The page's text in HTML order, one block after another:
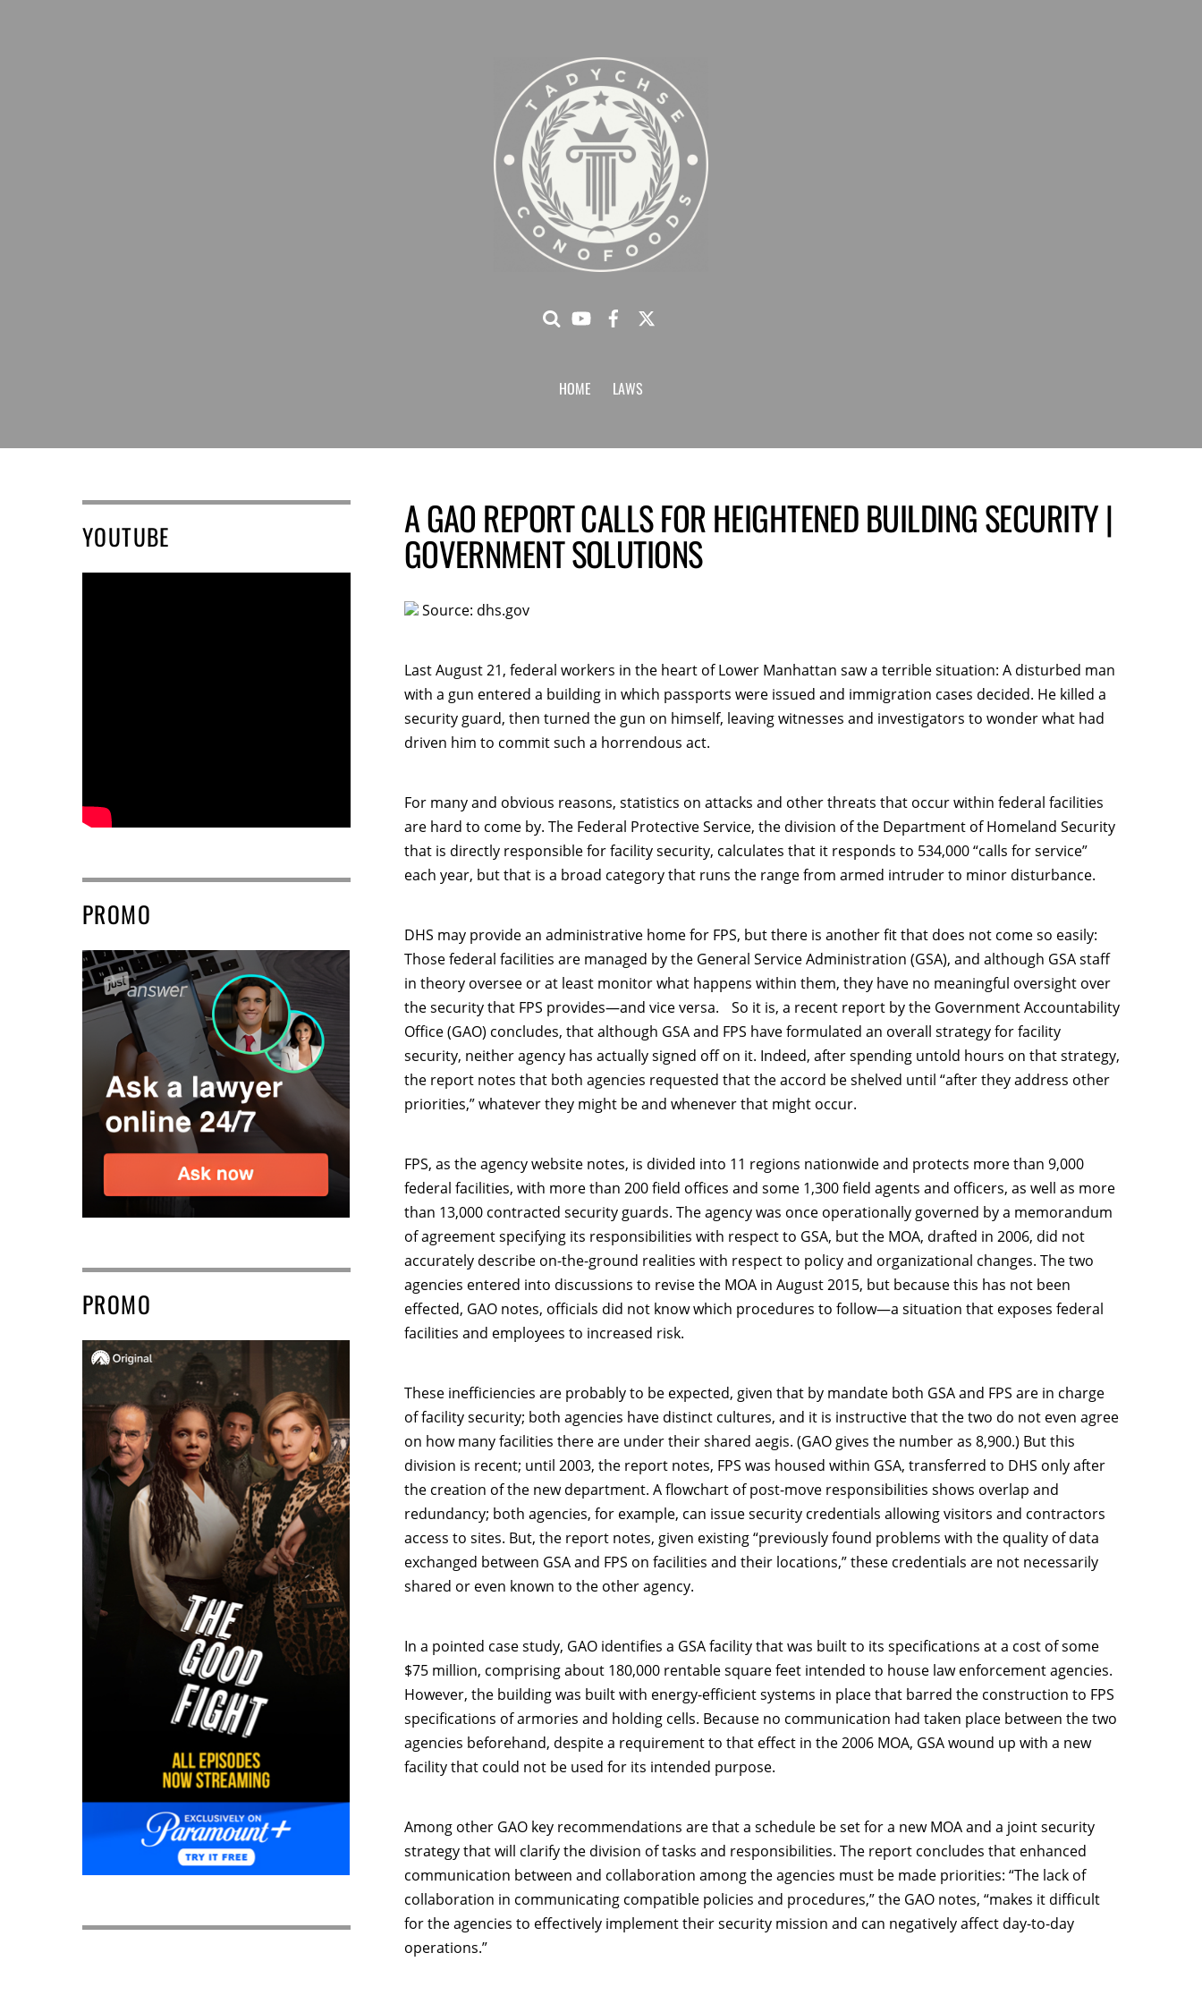
HOME LAWS
A GAO REPORT CALLS FOR HEIGHTENED BUILDING SECURITY |
GOVERNMENT SOLUTIONS
Source: dhs.gov
Last August 21, federal workers in the heart of Lower Manhattan saw a terrible situation: A disturbed man
with a gun entered a building in which passports were issued and immigration cases decided. He killed a
security guard, then turned the gun on himself, leaving witnesses and investigators to wonder what had
driven him to commit such a horrendous act.
For many and obvious reasons, statistics on attacks and other threats that occur within federal facilities
are hard to come by. The Federal Protective Service, the division of the Department of Homeland Security
that is directly responsible for facility security, calculates that it responds to 534,000 “calls for service”
each year, but that is a broad category that runs the range from armed intruder to minor disturbance.
DHS may provide an administrative home for FPS, but there is another fit that does not come so easily:
Those federal facilities are managed by the General Service Administration (GSA), and although GSA staff
in theory oversee or at least monitor what happens within them, they have no meaningful oversight over
the security that FPS provides—and vice versa. So it is, a recent report by the Government Accountability
Office (GAO) concludes, that although GSA and FPS have formulated an overall strategy for facility
security, neither agency has actually signed off on it. Indeed, after spending untold hours on that strategy,
the report notes that both agencies requested that the accord be shelved until “after they address other
priorities,” whatever they might be and whenever that might occur.
FPS, as the agency website notes, is divided into 11 regions nationwide and protects more than 9,000
federal facilities, with more than 200 field offices and some 1,300 field agents and officers, as well as more
than 13,000 contracted security guards. The agency was once operationally governed by a memorandum
of agreement specifying its responsibilities with respect to GSA, but the MOA, drafted in 2006, did not
accurately describe on-the-ground realities with respect to policy and organizational changes. The two
agencies entered into discussions to revise the MOA in August 2015, but because this has not been
effected, GAO notes, officials did not know which procedures to follow—a situation that exposes federal
facilities and employees to increased risk.
These inefficiencies are probably to be expected, given that by mandate both GSA and FPS are in charge
of facility security; both agencies have distinct cultures, and it is instructive that the two do not even agree
on how many facilities there are under their shared aegis. (GAO gives the number as 8,900.) But this
division is recent; until 2003, the report notes, FPS was housed within GSA, transferred to DHS only after
the creation of the new department. A flowchart of post-move responsibilities shows overlap and
redundancy; both agencies, for example, can issue security credentials allowing visitors and contractors
access to sites. But, the report notes, given existing “previously found problems with the quality of data
exchanged between GSA and FPS on facilities and their locations,” these credentials are not necessarily
shared or even known to the other agency.
In a pointed case study, GAO identifies a GSA facility that was built to its specifications at a cost of some
$75 million, comprising about 180,000 rentable square feet intended to house law enforcement agencies.
However, the building was built with energy-efficient systems in place that barred the construction to FPS
specifications of armories and holding cells. Because no communication had taken place between the two
agencies beforehand, despite a requirement to that effect in the 2006 MOA, GSA wound up with a new
facility that could not be used for its intended purpose.
Among other GAO key recommendations are that a schedule be set for a new MOA and a joint security
strategy that will clarify the division of tasks and responsibilities. The report concludes that enhanced
communication between and collaboration among the agencies must be made priorities: “The lack of
collaboration in communicating compatible policies and procedures,” the GAO notes, “makes it difficult
for the agencies to effectively implement their security mission and can negatively affect day-to-day
operations.”
YOUTUBE
PROMO
PROMO